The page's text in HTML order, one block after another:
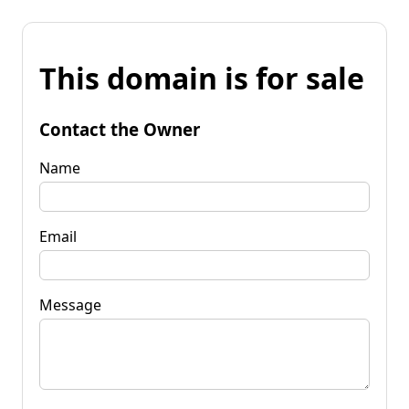
This domain is for sale
Contact the Owner
Name
Email
Message